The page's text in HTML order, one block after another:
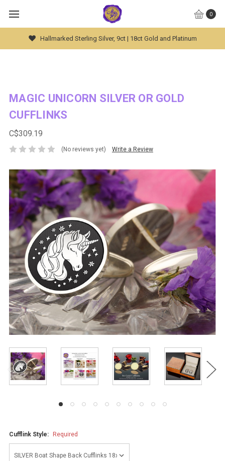
0
Hallmarked Sterling Silver, 9ct | 18ct Gold and Platinum
MAGIC UNICORN SILVER OR GOLD
CUFFLINKS
C$309.19
(No reviews yet) Write a Review
Cufflink Style: Required